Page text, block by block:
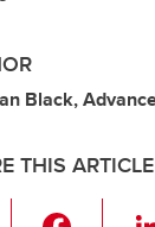
Black,
THIS ARTICLE